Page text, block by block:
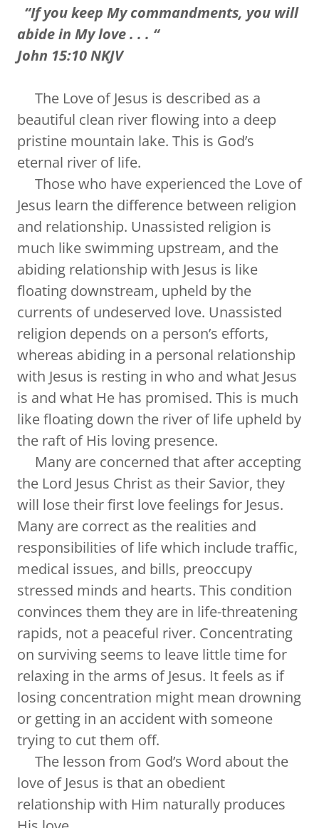
“If you keep My commandments, you will
abide in My love . . . “
John 15:10 NKJV
The Love of Jesus is described as a
beautiful clean river flowing into a deep
pristine mountain lake. This is God’s
eternal river of life.
Those who have experienced the Love of
Jesus learn the difference between religion
and relationship. Unassisted religion is
much like swimming upstream, and the
abiding relationship with Jesus is like
floating downstream, upheld by the
currents of undeserved love. Unassisted
religion depends on a person’s efforts,
whereas abiding in a personal relationship
with Jesus is resting in who and what Jesus
is and what He has promised. This is much
like floating down the river of life upheld by
the raft of His loving presence.
Many are concerned that after accepting
the Lord Jesus Christ as their Savior, they
will lose their first love feelings for Jesus.
Many are correct as the realities and
responsibilities of life which include traffic,
medical issues, and bills, preoccupy
stressed minds and hearts. This condition
convinces them they are in life-threatening
rapids, not a peaceful river. Concentrating
on surviving seems to leave little time for
relaxing in the arms of Jesus. It feels as if
losing concentration might mean drowning
or getting in an accident with someone
trying to cut them off.
The lesson from God’s Word about the
love of Jesus is that an obedient
relationship with Him naturally produces